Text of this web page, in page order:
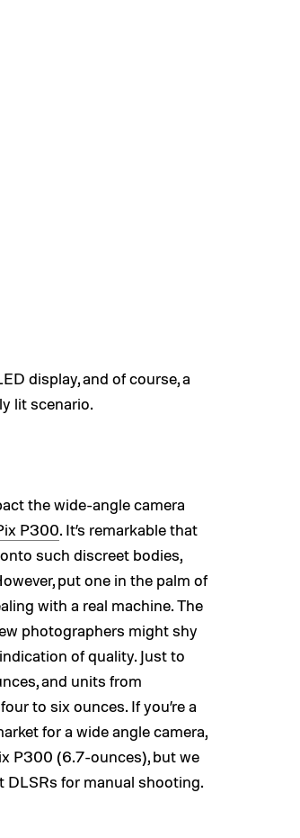
display, and of course, a
lit scenario.
the wide-angle camera
P300. It’s remarkable that
such discreet bodies,
put one in the palm of
with a real machine. The
photographers might shy
of quality. Just to
and units from
to six ounces. If you’re a
for a wide angle camera,
P300 (6.7-ounces), but we
for manual shooting.